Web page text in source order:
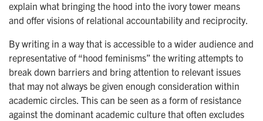
explain what bringing the hood into the ivory tower means
and offer visions of relational accountability and reciprocity.
By writing in a way that is accessible to a wider audience and
representative of “hood feminisms” the writing attempts to
break down barriers and bring attention to relevant issues
that may not always be given enough consideration within
academic circles. This can be seen as a form of resistance
against the dominant academic culture that often excludes